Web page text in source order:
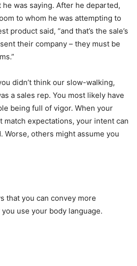
was saying. After he departed,
to whom he was attempting to
product said, “and that’s the sale’s
their company – they must be
didn’t think our slow-walking,
a sales rep. You most likely have
being full of vigor. When your
match expectations, your intent can
Worse, others might assume you
that you can convey more
use your body language.